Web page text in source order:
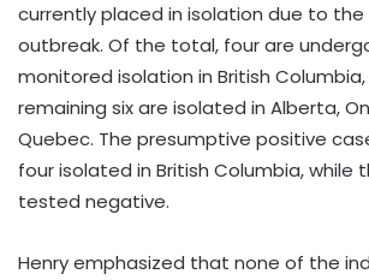
currently placed in isolation due to the
outbreak. Of the total, four are
monitored isolation in British
remaining six are isolated in Alberta,
Quebec. The presumptive positive
four isolated in British Columbia, while
tested negative.
Henry emphasized that none of the